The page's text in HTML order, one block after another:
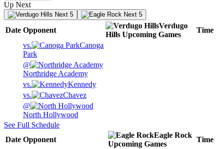
Up Next
Next 5 Next 5
Date Opponent
Verdugo
Hills Upcoming Games
Time
vs.
Canoga
Park
@
Northridge Academy
vs.
Kennedy
vs.
Chavez
@
North Hollywood
See Full Schedule
Date Opponent
Eagle Rock
Upcoming Games
Time